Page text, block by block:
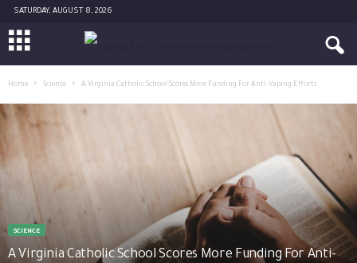
SATURDAY, AUGUST 8, 2026
Home Science A Virginia Catholic School Scores More Funding For Anti-Vaping Efforts
SCIENCE
A Virginia Catholic School Scores More Funding For Anti-